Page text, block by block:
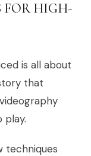
FOR HIGH-
is all about
that
play.
techniques